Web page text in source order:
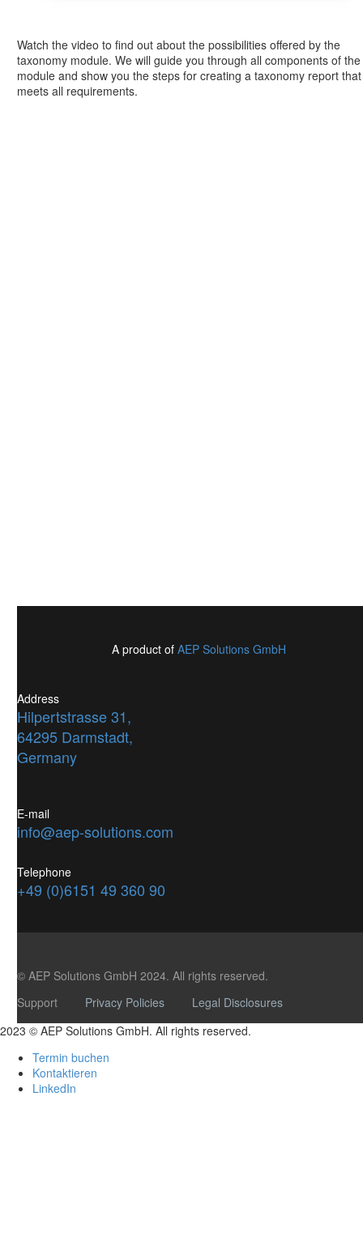
Watch the video to find out about the possibilities offered by the
taxonomy module. We will guide you through all components of the
module and show you the steps for creating a taxonomy report that
meets all requirements.
A product of AEP Solutions GmbH
Address
Hilpertstrasse 31,
64295 Darmstadt,
Germany
E-mail
info@aep-solutions.com
Telephone
+49 (0)6151 49 360 90
© AEP Solutions GmbH 2024. All rights reserved.
Support
Privacy Policies
Legal Disclosures
2023 © AEP Solutions GmbH. All rights reserved.
Termin buchen
Kontaktieren
LinkedIn